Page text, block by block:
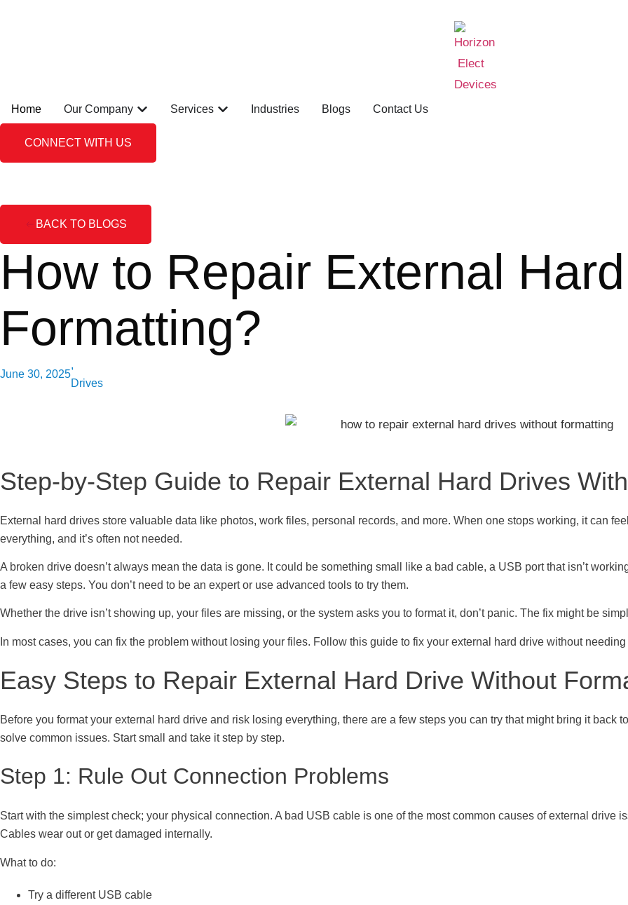
Home Our Company Services Industries Blogs Contact Us
CONNECT WITH US
BACK TO BLOGS
How to Repair External
Formatting?
June 30, 2025
,
Drives
Step-by-Step Guide to Repair External Hard Drives
External hard drives store valuable data like photos, work files, personal records, and more. When one stops working, it can
everything, and it’s often not needed.
A broken drive doesn’t always mean the data is gone. It could be something small like a bad cable, a USB port that isn’t
a few easy steps. You don’t need to be an expert or use advanced tools to try them.
Whether the drive isn’t showing up, your files are missing, or the system asks you to format it, don’t panic. The fix might be
In most cases, you can fix the problem without losing your files. Follow this guide to fix your external hard drive without needing
Easy Steps to Repair External Hard Drive Without
Before you format your external hard drive and risk losing everything, there are a few steps you can try that might bring it back
solve common issues. Start small and take it step by step.
Step 1: Rule Out Connection Problems
Start with the simplest check; your physical connection. A bad USB cable is one of the most common causes of external drive
Cables wear out or get damaged internally.
What to do:
Try a different USB cable